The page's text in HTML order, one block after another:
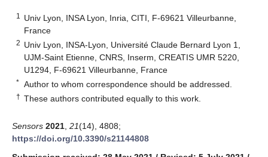
1
Univ Lyon, INSA Lyon, Inria, CITI, F-69621 Villeurbanne,
France
2 Univ Lyon, INSA-Lyon, Université Claude Bernard Lyon 1,
UJM-Saint Etienne, CNRS, Inserm, CREATIS UMR 5220,
U1294, F-69621 Villeurbanne, France
* Author to whom correspondence should be addressed.
† These authors contributed equally to this work.
Sensors 2021 21(14), 4808;
https://doi.org/10.3390/s21144808